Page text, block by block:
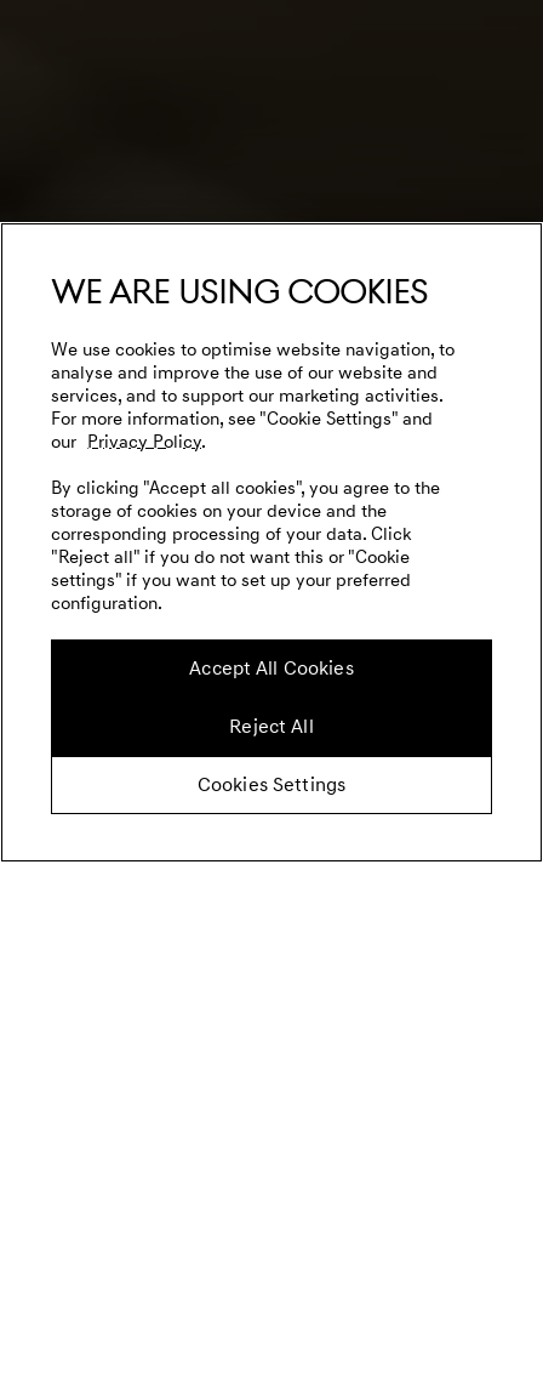
We are using cookies
We use cookies to optimise website navigation, to
analyse and improve the use of our website and
services, and to support our marketing activities.
For more information, see "Cookie Settings" and
our Privacy Policy.
By clicking "Accept all cookies", you agree to the
storage of cookies on your device and the
corresponding processing of your data. Click
"Reject all" if you do not want this or "Cookie
settings" if you want to set up your preferred
configuration.
Accept All Cookies
Reject All
Cookies Settings